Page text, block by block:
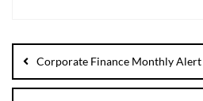
Corporate Finance Monthly Alert